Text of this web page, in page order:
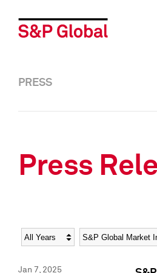
PRESS
Press
Year Category
Jan 7, 2025